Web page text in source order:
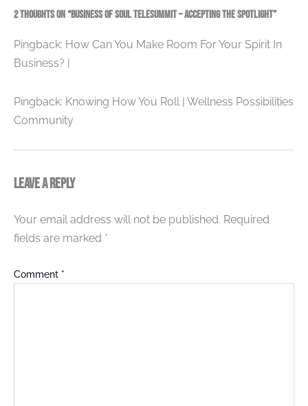
2 thoughts on “Business of Soul Telesummit – Accepting the Spotlight”
Pingback: How Can You Make Room For Your Spirit In
Business? |
Pingback: Knowing How You Roll | Wellness Possibilities
Community
Leave a Reply
Your email address will not be published. Required
fields are marked *
Comment *